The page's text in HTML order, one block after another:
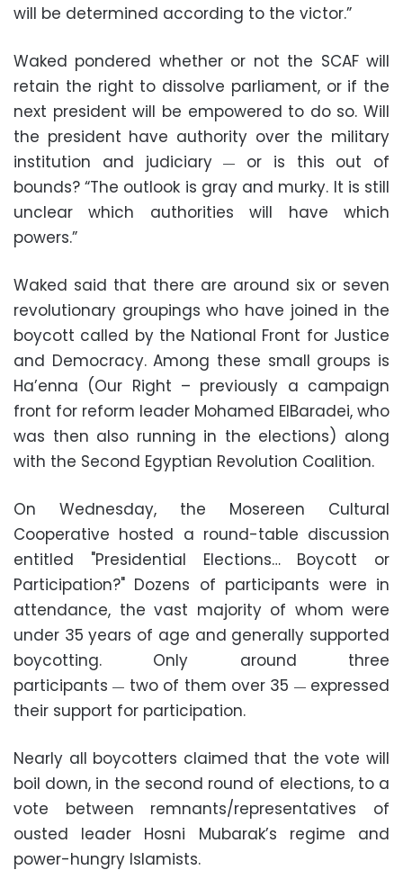
will be determined according to the victor.”
Waked pondered whether or not the SCAF will
retain the right to dissolve parliament, or if the
next president will be empowered to do so. Will
the president have authority over the military
institution and judiciary—
or is this out of
bounds? “The outlook is gray and murky. It is still
unclear which authorities will have which
powers.”
Waked said that there are around six or seven
revolutionary groupings who have joined in the
boycott called by the National Front for Justice
and Democracy. Among these small groups is
Ha’enna (Our Right – previously a campaign
front for reform leader Mohamed ElBaradei, who
was then also running in the elections) along
with the Second Egyptian Revolution Coalition.
On Wednesday, the Mosereen Cultural
Cooperative hosted a round-table discussion
entitled "Presidential Elections… Boycott or
Participation?" Dozens of participants were in
attendance, the vast majority of whom were
under 35 years of age and generally supported
boycotting. Only around three
participants— two of them over 35 —expressed
their support for participation.
Nearly all boycotters claimed that the vote will
boil down, in the second round of elections, to a
vote between remnants/representatives of
ousted leader Hosni Mubarak’s regime and
power-hungry Islamists.